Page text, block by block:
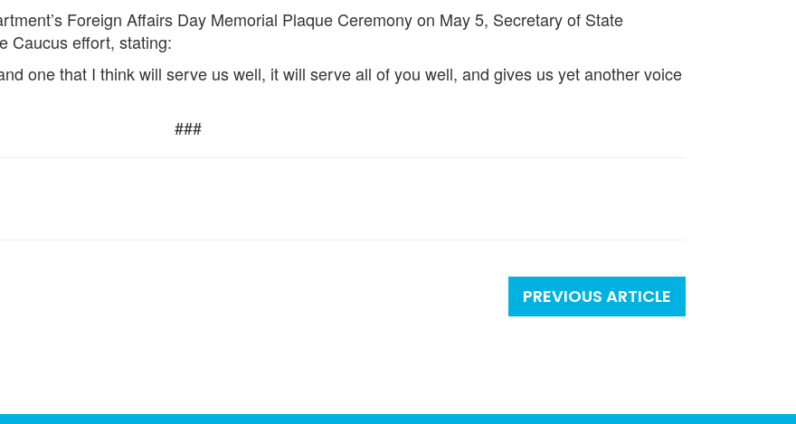
Foreign Affairs Day Memorial Plaque Ceremony on May 5, Secretary of State
Caucus effort, stating:
one that I think will serve us well, it will serve all of you well, and gives us yet another voice
###
PREVIOUS ARTICLE